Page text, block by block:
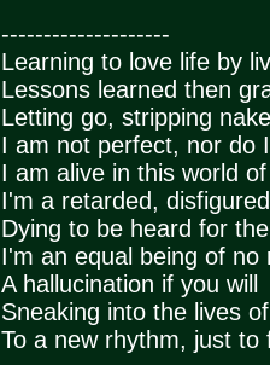
--------------------
Learning to love life by
Lessons learned then
Letting go, stripping
I am not perfect, nor do
I am alive in this world
I'm a retarded,
Dying to be heard for
I'm an equal being of no
A hallucination if you will
Sneaking into the lives
To a new rhythm, just to